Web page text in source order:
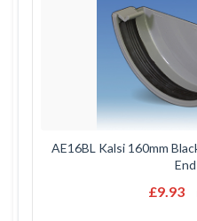
AE16BL Kalsi 160mm
End
£9.93